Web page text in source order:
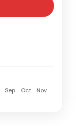
Sep Oct
Nov